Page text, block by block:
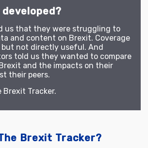
us that they were struggling to
and content on Brexit. Coverage
but not directly useful. And
told us they wanted to compare
and the impacts on their
their peers.
Brexit Tracker.
Brexit Tracker?